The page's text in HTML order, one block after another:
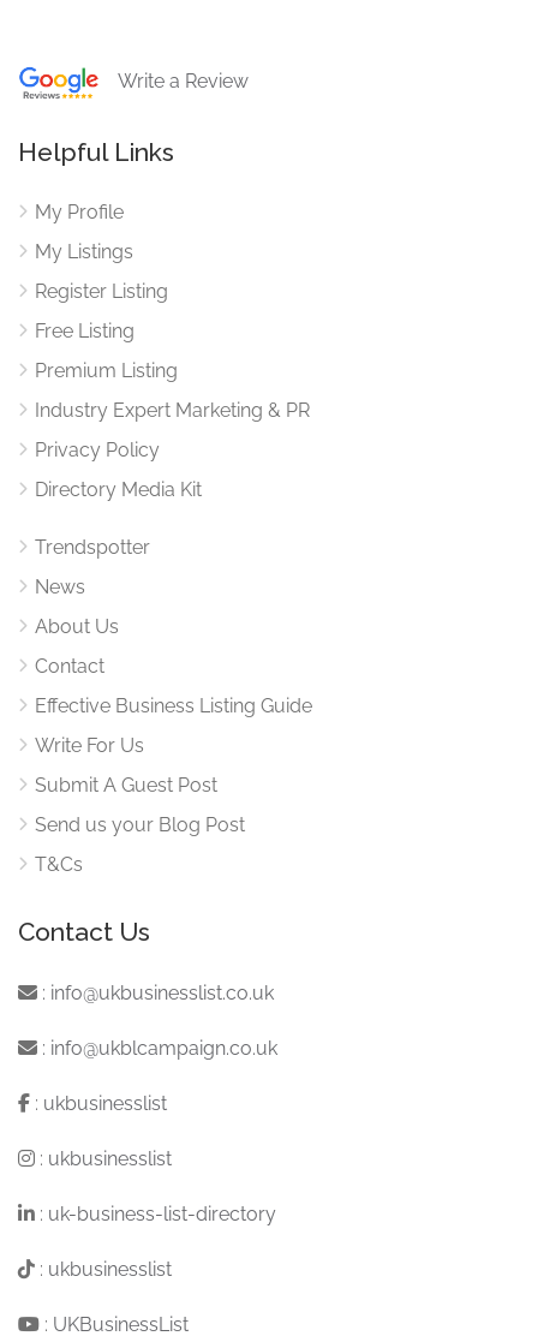
Write a Review
Helpful Links
My Profile
My Listings
Register Listing
Free Listing
Premium Listing
Industry Expert Marketing & PR
Privacy Policy
Directory Media Kit
Trendspotter
News
About Us
Contact
Effective Business Listing Guide
Write For Us
Submit A Guest Post
Send us your Blog Post
T&Cs
Contact Us
: info@ukbusinesslist.co.uk
: info@ukblcampaign.co.uk
: ukbusinesslist
: ukbusinesslist
: uk-business-list-directory
: ukbusinesslist
: UKBusinessList